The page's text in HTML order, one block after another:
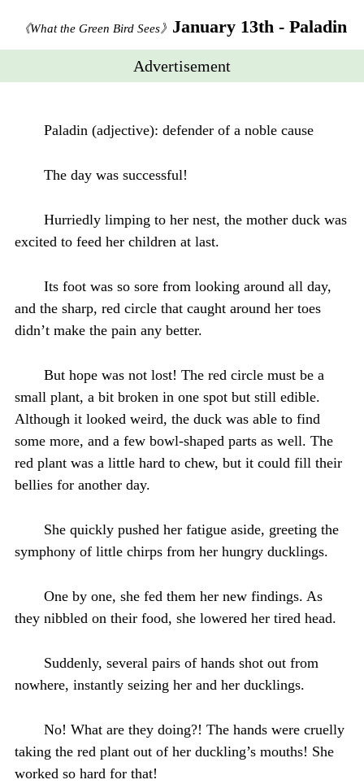
《What the Green Bird Sees》 January 13th - Paladin
Advertisement
Paladin (adjective): defender of a noble cause
The day was successful!
Hurriedly limping to her nest, the mother duck was
excited to feed her children at last.
Its foot was so sore from looking around all day,
and the sharp, red circle that caught around her toes
didn’t make the pain any better.
But hope was not lost! The red circle must be a
small plant, a bit broken in one spot but still edible.
Although it looked weird, the duck was able to find
some more, and a few bowl-shaped parts as well. The
red plant was a little hard to chew, but it could fill their
bellies for another day.
She quickly pushed her fatigue aside, greeting the
symphony of little chirps from her hungry ducklings.
One by one, she fed them her new findings. As
they nibbled on their food, she lowered her tired head.
Suddenly, several pairs of hands shot out from
nowhere, instantly seizing her and her ducklings.
No! What are they doing?! The hands were cruelly
taking the red plant out of her duckling’s mouths! She
worked so hard for that!